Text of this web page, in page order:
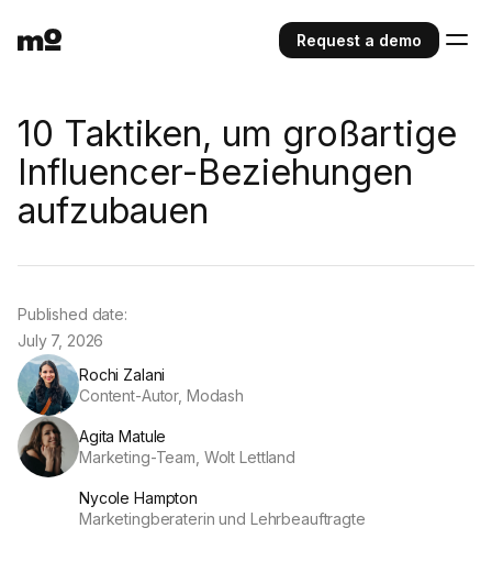
Request a demo
10 Taktiken, um großartige
Influencer-Beziehungen
aufzubauen
Rochi Zalani
Content-Autor, Modash
Agita Matule
Marketing-Team, Wolt Lettland
Nycole Hampton
Marketingberaterin und Lehrbeauftragte
Published date:
July 7, 2026